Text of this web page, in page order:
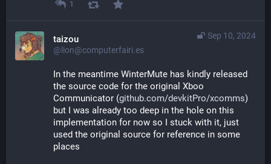
1
Sep 10, 2024
taizou
@lion@computerfairi.es
In the meantime WinterMute has kindly released
the source code for the original Xboo
Communicator (github.com/devkitPro/xcomms)
but I was already too deep in the hole on this
implementation for now so I stuck with it, just
used the original source for reference in some
places